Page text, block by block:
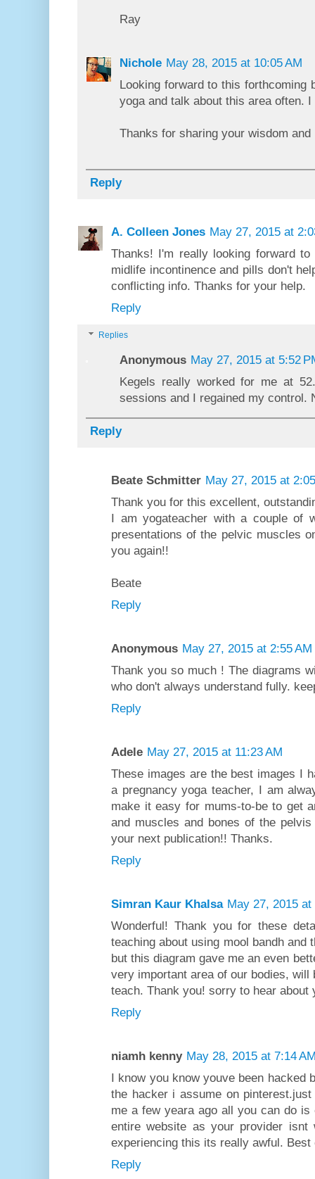
Ray
Nichole May 28, 2015 at 10:05 AM
Looking forward to this forthcoming
yoga and talk about this area often.
Thanks for sharing your wisdom and
Reply
A. Colleen Jones May 27, 2015 at
Thanks! I'm really looking forward
midlife incontinence and pills don't
conflicting info. Thanks for your help.
Reply
Replies
Anonymous May 27, 2015 at 5:52
Kegels really worked for me at
sessions and I regained my control.
Reply
Beate Schmitter May 27, 2015 at
Thank you for this excellent,
I am yogateacher with a couple of
presentations of the pelvic muscles
you again!!
Beate
Reply
Anonymous May 27, 2015 at 2:55 AM
Thank you so much ! The diagrams
who don't always understand fully.
Reply
Adele May 27, 2015 at 11:23 AM
These images are the best images I
a pregnancy yoga teacher, I am
make it easy for mums-to-be to get
and muscles and bones of the
your next publication!! Thanks.
Reply
Simran Kaur Khalsa May 27, 2015 at
Wonderful! Thank you for these
teaching about using mool bandh
but this diagram gave me an even
very important area of our bodies,
teach. Thank you! sorry to hear about
Reply
niamh kenny May 28, 2015 at 7:14
I know you know youve been hacked
the hacker i assume on
me a few yeara ago all you can do
entire website as your provider
experiencing this its really awful. Best
Reply